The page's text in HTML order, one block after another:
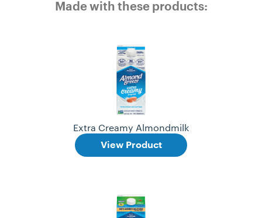
Made with these products:
Extra Creamy Almondmilk
View Product